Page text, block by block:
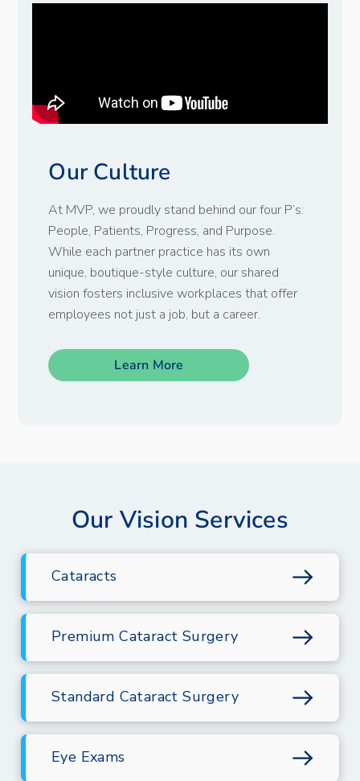
Our Culture
At MVP, we proudly stand behind our four P’s:
People, Patients, Progress, and Purpose.
While each partner practice has its own
unique, boutique-style culture, our shared
vision fosters inclusive workplaces that offer
employees not just a job, but a career.
Learn More
Our Vision Services
Cataracts
Premium Cataract Surgery
Standard Cataract Surgery
Eye Exams